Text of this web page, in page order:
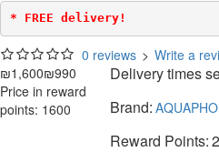
* FREE delivery!
0 reviews > Write a
₪1,600₪990
Price in reward
points: 1600
Delivery times
Brand:
Reward Points: